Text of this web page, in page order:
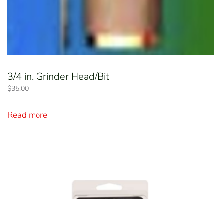
3/4 in. Grinder Head/Bit
$35.00
Read more